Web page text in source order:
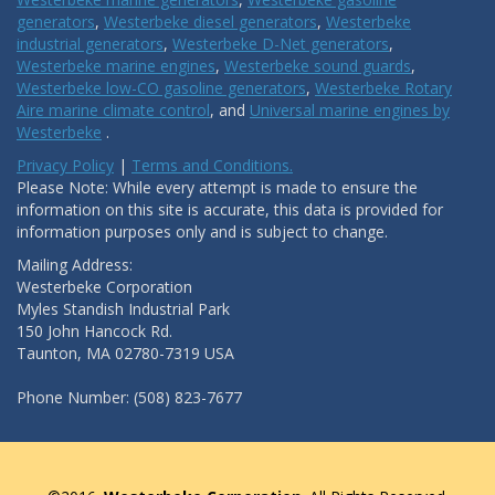
generators, Westerbeke diesel generators, Westerbeke
industrial generators, Westerbeke D-Net generators,
Westerbeke marine engines, Westerbeke sound guards,
Westerbeke low-CO gasoline generators, Westerbeke Rotary
Aire marine climate control, and Universal marine engines by
Westerbeke .
Privacy Policy | Terms and Conditions.
Please Note: While every attempt is made to ensure the
information on this site is accurate, this data is provided for
information purposes only and is subject to change.
Mailing Address:
Westerbeke Corporation
Myles Standish Industrial Park
150 John Hancock Rd.
Taunton, MA 02780-7319 USA
Phone Number: (508) 823-7677